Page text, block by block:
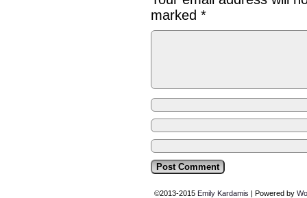
marked *
©2013-2015 Emily Kardamis | Powered by